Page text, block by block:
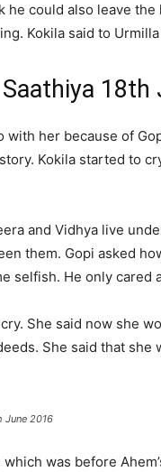
he could also leave
Kokila said to
with her because of
Kokila started to
and Vidhya live
them. Gopi asked
selfish. He only cared
She said now she
She said that she
June 2016
was before